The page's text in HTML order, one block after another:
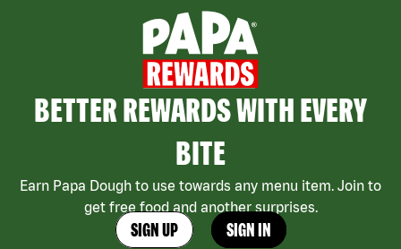
BETTER REWARDS WITH EVERY
BITE
Earn Papa Dough to use towards any menu item. Join to
get free food and another surprises.
SIGN UP SIGN IN